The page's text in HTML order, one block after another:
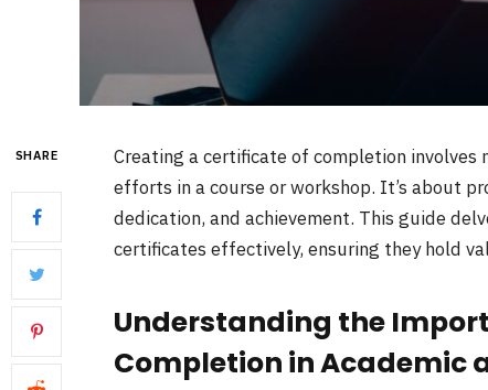
SHARE
Creating a certificate of completion involves
efforts in a course or workshop. It’s about
dedication, and achievement. This guide
certificates effectively, ensuring they hold
Understanding the
Completion in Academic